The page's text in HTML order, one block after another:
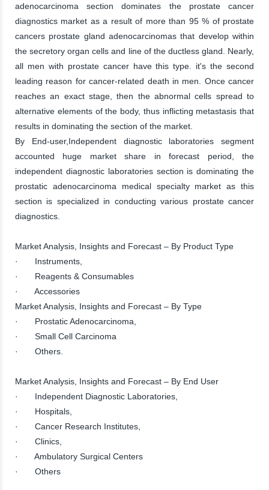
adenocarcinoma section dominates the prostate cancer
diagnostics market as a result of more than 95 % of prostate
cancers prostate gland adenocarcinomas that develop within
the secretory organ cells and line of the ductless gland. Nearly,
all men with prostate cancer have this type. it's the second
leading reason for cancer-related death in men. Once cancer
reaches an exact stage, then the abnormal cells spread to
alternative elements of the body, thus inflicting metastasis that
results in dominating the section of the market.
By End-user,Independent diagnostic laboratories segment
accounted huge market share in forecast period, the
independent diagnostic laboratories section is dominating the
prostatic adenocarcinoma medical specialty market as this
section is specialized in conducting various prostate cancer
diagnostics.
Market Analysis, Insights and Forecast – By Product Type
· Instruments,
· Reagents & Consumables
· Accessories
Market Analysis, Insights and Forecast – By Type
· Prostatic Adenocarcinoma,
· Small Cell Carcinoma
· Others.
Market Analysis, Insights and Forecast – By End User
· Independent Diagnostic Laboratories,
· Hospitals,
· Cancer Research Institutes,
· Clinics,
· Ambulatory Surgical Centers
· Others